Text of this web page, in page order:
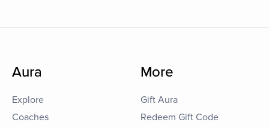
Aura
Explore
Coaches
More
Gift Aura
Redeem Gift Code